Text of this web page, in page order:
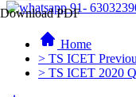
Download PDF
91-
Home
> TS ICET
> TS ICET 2020